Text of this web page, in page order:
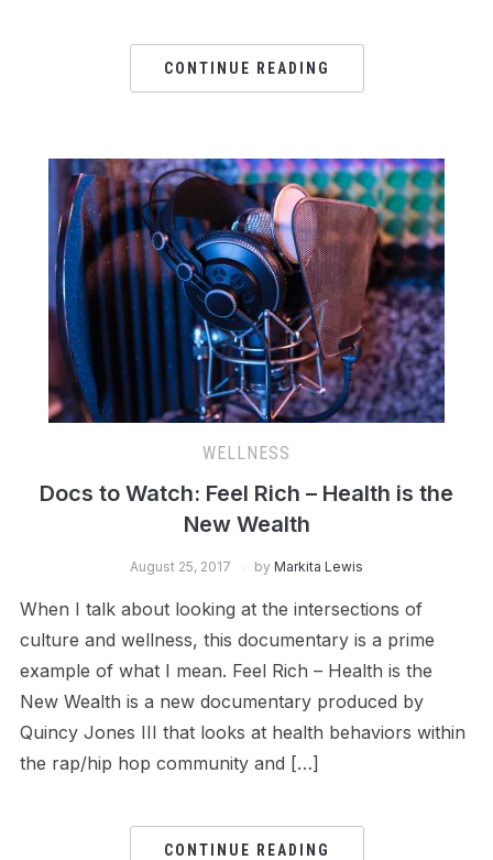
CONTINUE READING
WELLNESS
Docs to Watch: Feel Rich – Health is the
New Wealth
August 25, 2017 by Markita Lewis
When I talk about looking at the intersections of
culture and wellness, this documentary is a prime
example of what I mean. Feel Rich – Health is the
New Wealth is a new documentary produced by
Quincy Jones III that looks at health behaviors within
the rap/hip hop community and […]
CONTINUE READING